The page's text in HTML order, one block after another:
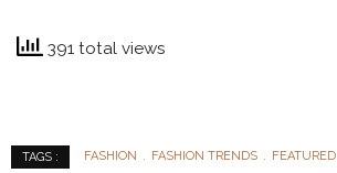
391 total views
TAGS : FASHION FASHION TRENDS FEATURED